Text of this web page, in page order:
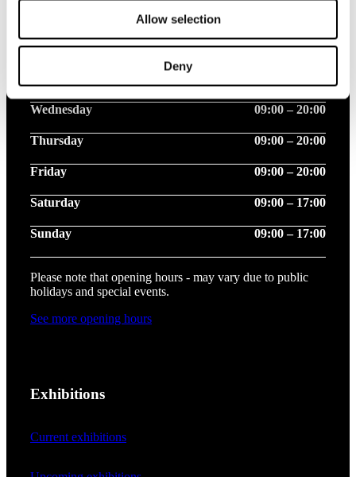
Allow selection
Deny
Opening hours this week
Monday 09:00 – 20:00
Wednesday 09:00 – 20:00
Thursday 09:00 – 20:00
Friday 09:00 – 20:00
Saturday 09:00 – 17:00
Sunday 09:00 – 17:00
Please note that opening hours - may vary due to public
holidays and special events.
See more opening hours
Exhibitions
Current exhibitions